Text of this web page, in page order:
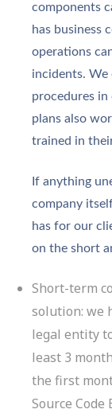
components
has business
operations
incidents. We
procedures
plans also
trained in
If anything
company
has for our
on the short
Short-term
solution: we
legal entity
least 3
the first
Source